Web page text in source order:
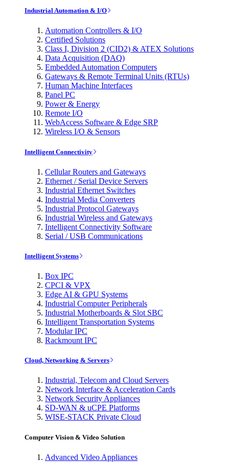
Industrial Automation & I/O
Automation Controllers & I/O
Certified Solutions
Class I, Division 2 (CID2) & ATEX Solutions
Data Acquisition (DAQ)
Embedded Automation Computers
Gateways & Remote Terminal Units (RTUs)
Human Machine Interfaces
Panel PC
Power & Energy
Remote I/O
WebAccess Software & Edge SRP
Wireless I/O & Sensors
Intelligent Connectivity
Cellular Routers and Gateways
Ethernet / Serial Device Servers
Industrial Ethernet Switches
Industrial Media Converters
Industrial Protocol Gateways
Industrial Wireless and Gateways
Intelligent Connectivity Software
Serial / USB Communications
Intelligent Systems
Box IPC
CPCI & VPX
Edge AI & GPU Systems
Industrial Computer Peripherals
Industrial Motherboards & Slot SBC
Intelligent Transportation Systems
Modular IPC
Rackmount IPC
Cloud, Networking & Servers
Industrial, Telecom and Cloud Servers
Network Interface & Acceleration Cards
Network Security Appliances
SD-WAN & uCPE Platforms
WISE-STACK Private Cloud
Computer Vision & Video Solution
Advanced Video Appliances